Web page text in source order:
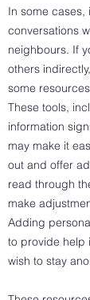
In some cases,
conversations
neighbours. If
others
some
These tools,
information
may make it
out and offer
read through
make
Adding
to provide help
wish to stay